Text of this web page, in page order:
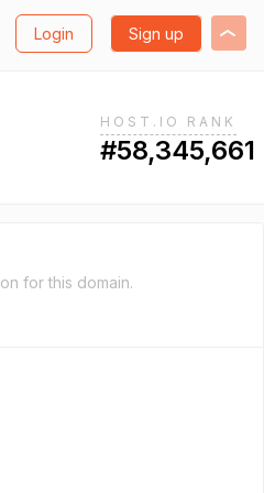
Login Sign up
HOST.IO RANK
#58,345,661
for this domain.